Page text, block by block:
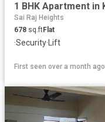
Sai Raj Heights
678 sq.ftFlat
·Security· Lift
First seen over a month ago